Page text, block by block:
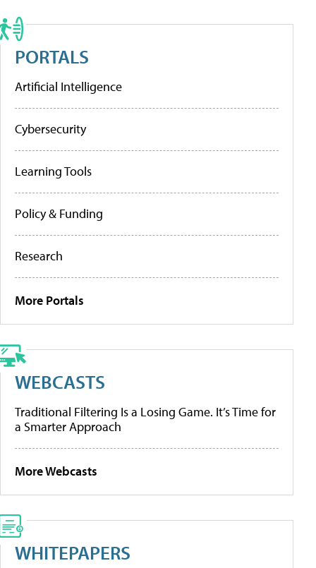
PORTALS
Artificial Intelligence
Cybersecurity
Learning Tools
Policy & Funding
Research
More Portals
WEBCASTS
Traditional Filtering Is a Losing Game. It’s Time for
a Smarter Approach
More Webcasts
WHITEPAPERS